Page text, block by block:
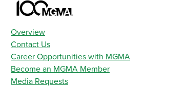
Overview
Contact Us
Career Opportunities with MGMA
Become an MGMA Member
Media Requests